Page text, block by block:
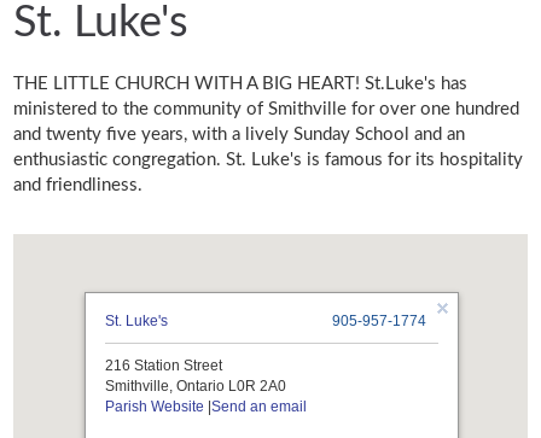
St. Luke's
THE LITTLE CHURCH WITH A BIG HEART! St.Luke's has
ministered to the community of Smithville for over one hundred
and twenty five years, with a lively Sunday School and an
enthusiastic congregation. St. Luke's is famous for its hospitality
and friendliness.
905-957-1774
St. Luke's
216 Station Street
Smithville, Ontario L0R 2A0
Parish Website |Send an email